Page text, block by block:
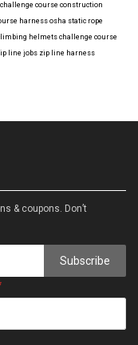
challenge course construction
harness osha static rope
helmets challenge course
line jobs zip line harness
& coupons. Don’t
Subscribe